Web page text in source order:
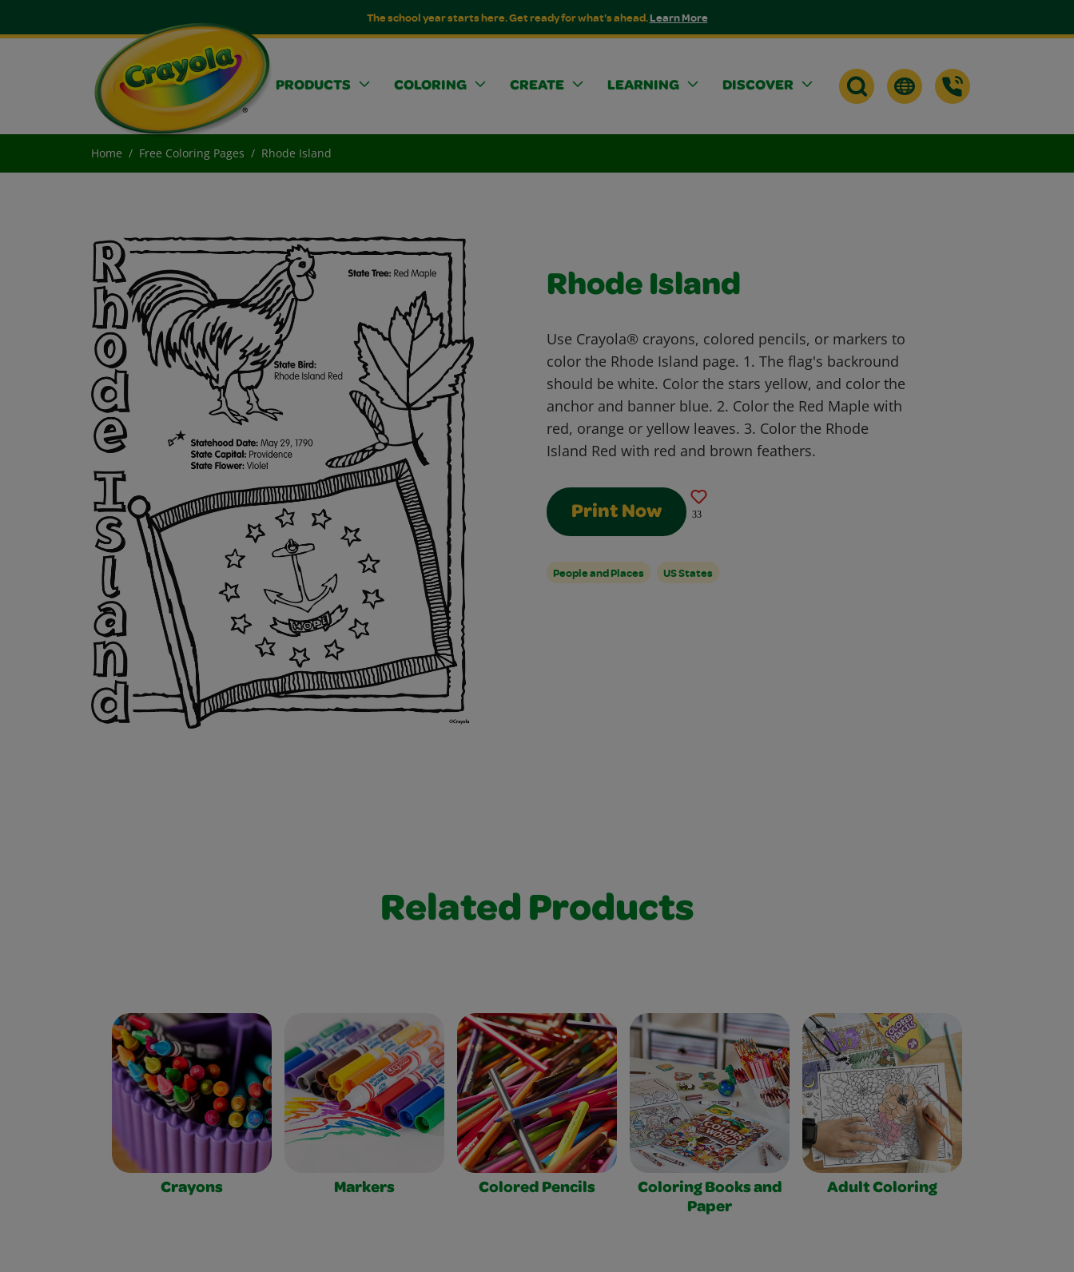
The school year starts here. Get ready for what's ahead.Learn More
PRODUCTS COLORING CREATE LEARNING DISCOVER
Home Free Coloring Pages Rhode Island
Rhode Island
Use Crayola® crayons, colored pencils, or markers to
color the Rhode Island page. 1. The flag's backround
should be white. Color the stars yellow, and color the
anchor and banner blue. 2. Color the Red Maple with
red, orange or yellow leaves. 3. Color the Rhode
Island Red with red and brown feathers.
Print Now 33
People and Places US States
Related Products
Crayons Markers Colored Pencils
Coloring Books and
Paper
Adult Coloring